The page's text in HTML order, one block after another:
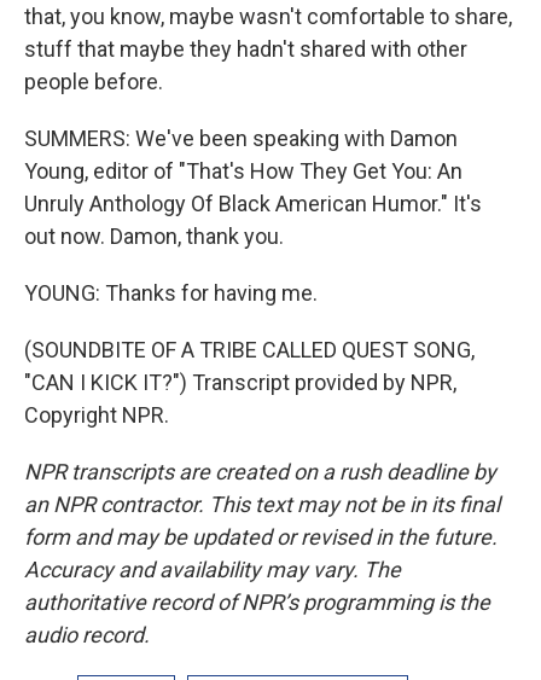
that, you know, maybe wasn't comfortable to share,
stuff that maybe they hadn't shared with other
people before.
SUMMERS: We've been speaking with Damon
Young, editor of "That's How They Get You: An
Unruly Anthology Of Black American Humor." It's
out now. Damon, thank you.
YOUNG: Thanks for having me.
(SOUNDBITE OF A TRIBE CALLED QUEST SONG,
"CAN I KICK IT?") Transcript provided by NPR,
Copyright NPR.
NPR transcripts are created on a rush deadline by
an NPR contractor. This text may not be in its final
form and may be updated or revised in the future.
Accuracy and availability may vary. The
authoritative record of NPR’s programming is the
audio record.